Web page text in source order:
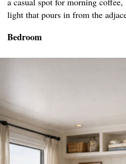
light that pours in from the
Bedroom